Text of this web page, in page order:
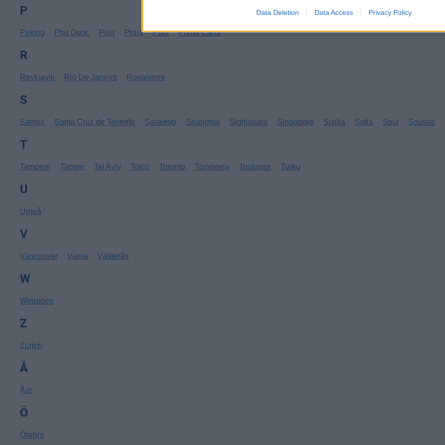
Data Deletion Data Access Privacy Policy
P
Peking Phu Quoc Pisa Praia Pula Punta Cana
R
Reykjavik Rio De Janeiro Rovaniemi
S
Samos Santa Cruz de Tenerife Sarajevo Shanghai Sighisoara Singapore Sisilia Sofia Soul Sousse
T
Tampere Tanger Tel Aviv Tokio Toronto Torrevieja Toulouse Turku
U
Umeå
V
Vancouver Varna Västerås
W
Winnipeg
Z
Zürich
Å
Åre
Ö
Örebro